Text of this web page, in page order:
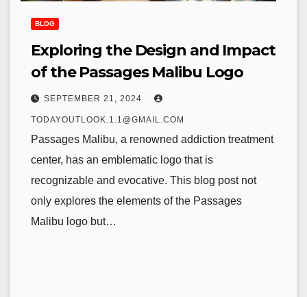
BLOG
Exploring the Design and Impact
of the Passages Malibu Logo
SEPTEMBER 21, 2024
TODAYOUTLOOK.1.1@GMAIL.COM
Passages Malibu, a renowned addiction treatment
center, has an emblematic logo that is
recognizable and evocative. This blog post not
only explores the elements of the Passages
Malibu logo but…